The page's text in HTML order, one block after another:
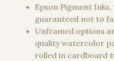
Epson Pigment
guaranteed not to
Unframed options
quality watercolor
rolled in cardboard